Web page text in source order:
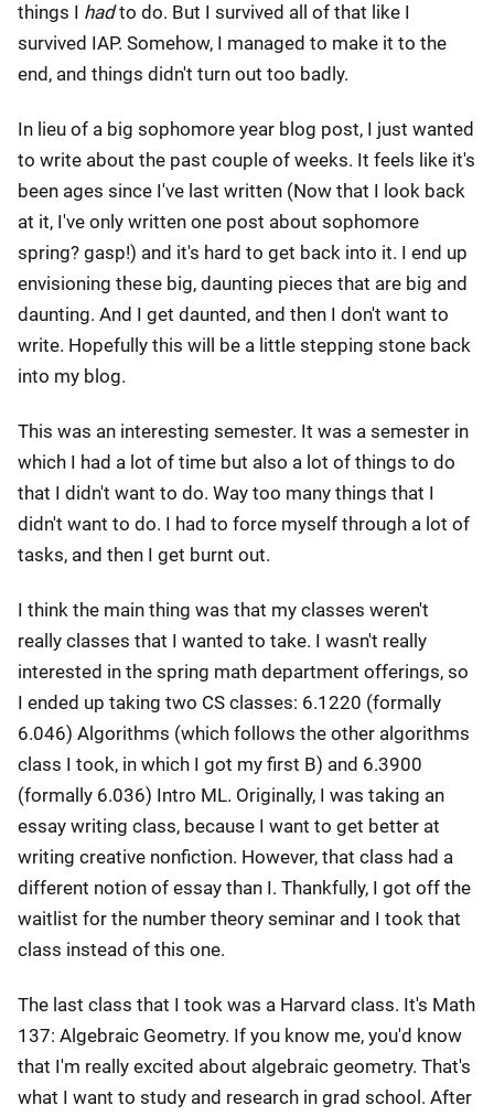
things I hadto do. But I survived all of that like I
survived IAP. Somehow, I managed to make it to the
end, and things didn't turn out too badly.
In lieu of a big sophomore year blog post, I just wanted
to write about the past couple of weeks. It feels like it's
been ages since I've last written (Now that I look back
at it, I've only written one post about sophomore
spring? gasp!) and it's hard to get back into it. I end up
envisioning these big, daunting pieces that are big and
daunting. And I get daunted, and then I don't want to
write. Hopefully this will be a little stepping stone back
into my blog.
This was an interesting semester. It was a semester in
which I had a lot of time but also a lot of things to do
that I didn't want to do. Way too many things that I
didn't want to do. I had to force myself through a lot of
tasks, and then I get burnt out.
I think the main thing was that my classes weren't
really classes that I wanted to take. I wasn't really
interested in the spring math department offerings, so
I ended up taking two CS classes: 6.1220 (formally
6.046) Algorithms (which follows the other algorithms
class I took, in which I got my first B) and 6.3900
(formally 6.036) Intro ML. Originally, I was taking an
essay writing class, because I want to get better at
writing creative nonfiction. However, that class had a
different notion of essay than I. Thankfully, I got off the
waitlist for the number theory seminar and I took that
class instead of this one.
The last class that I took was a Harvard class. It's Math
137: Algebraic Geometry. If you know me, you'd know
that I'm really excited about algebraic geometry. That's
what I want to study and research in grad school. After